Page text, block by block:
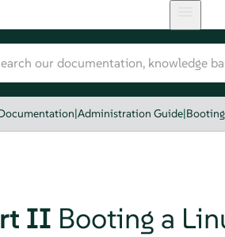
|Administration Guide|
II Booting a